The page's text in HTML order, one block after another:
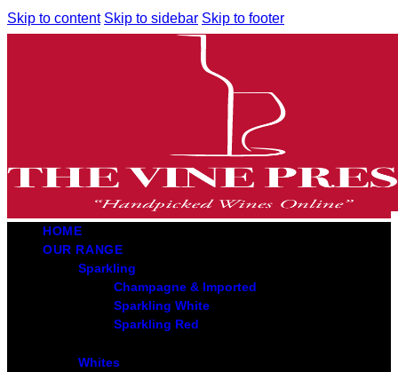
Skip to content Skip to sidebar Skip to footer
HOME
OUR RANGE
Sparkling
Champagne & Imported
Sparkling White
Sparkling Red
Whites